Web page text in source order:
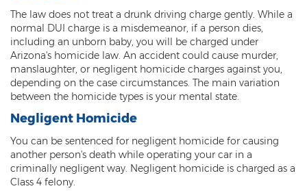
Super Extreme DUI
Driving Crimes
Carjacking
Driving on a Suspended License
Driving Without A License
Hit And Run
The law does not treat a drunk driving charge gently. While a
normal DUI charge is a misdemeanor, if a person dies,
including an unborn baby, you will be charged under
Arizona's homicide law. An accident could cause murder,
manslaughter, or negligent homicide charges against you,
depending on the case circumstances. The main variation
between the homicide types is your mental state.
Negligent Homicide
You can be sentenced for negligent homicide for causing
another person's death while operating your car in a
criminally negligent way. Negligent homicide is charged as a
Class 4 felony.